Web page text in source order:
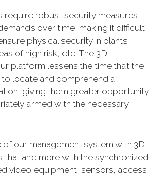
require robust security measures
over time, making it difficult
physical security in plants,
of high risk, etc. The 3D
platform lessens the time that the
locate and comprehend a
giving them greater opportunity
armed with the necessary
of our management system with 3D
that and more with the synchronized
video equipment, sensors, access